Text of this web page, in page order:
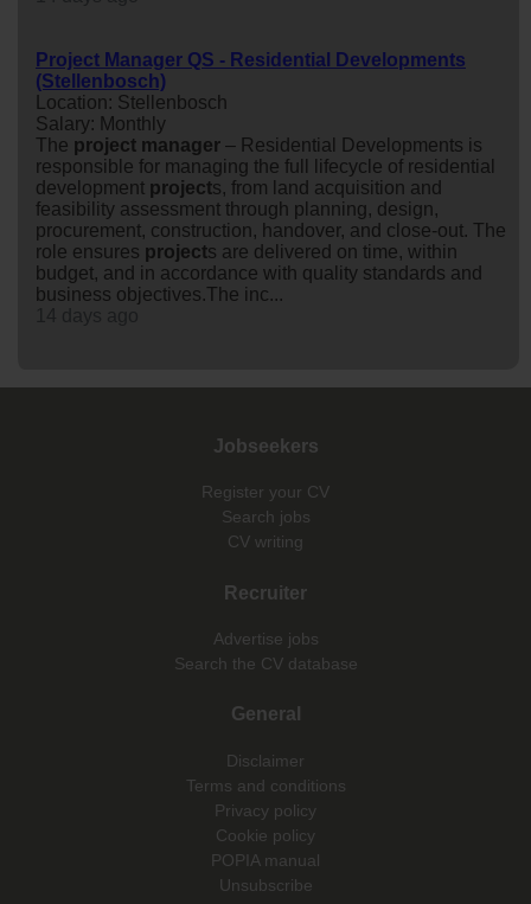
Project Manager QS - Residential Developments
(Stellenbosch)
Location: Stellenbosch
Salary: Monthly
The project manager – Residential Developments is
responsible for managing the full lifecycle of residential
development projects, from land acquisition and
feasibility assessment through planning, design,
procurement, construction, handover, and close-out. The
role ensures projects are delivered on time, within
budget, and in accordance with quality standards and
business objectives.The inc...
Jobseekers
Register your CV
Search jobs
CV writing
Recruiter
Advertise jobs
Search the CV database
General
Disclaimer
Terms and conditions
Privacy policy
Cookie policy
POPIA manual
Unsubscribe